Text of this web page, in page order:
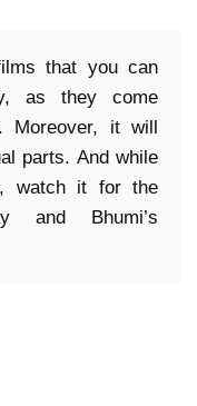
that you can
as they come
Moreover, it will
parts. And while
watch it for the
and Bhumi’s